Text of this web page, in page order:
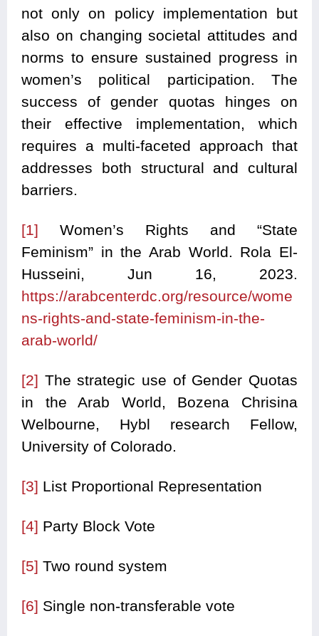
not only on policy implementation but
also on changing societal attitudes and
norms to ensure sustained progress in
women’s political participation. The
success of gender quotas hinges on
their effective implementation, which
requires a multi-faceted approach that
addresses both structural and cultural
barriers.
[1] Women’s Rights and “State
Feminism” in the Arab World. Rola El-
Husseini, Jun 16, 2023.
https://arabcenterdc.org/resource/wome
ns-rights-and-state-feminism-in-the-
arab-world/
[2] The strategic use of Gender Quotas
in the Arab World, Bozena Chrisina
Welbourne, Hybl research Fellow,
University of Colorado.
[3] List Proportional Representation
[4] Party Block Vote
[5] Two round system
[6] Single non-transferable vote